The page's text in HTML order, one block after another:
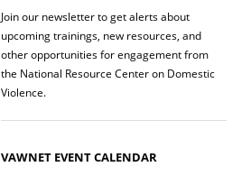
Join our newsletter to get alerts about
upcoming trainings, new resources, and
other opportunities for engagement from
the National Resource Center on Domestic
Violence.
Join us on 8/27 for our annual Policy &
Research Briefing! This year's session will
examine the intersections of substance use
and safe housing for survivors.
VAWNET EVENT CALENDAR